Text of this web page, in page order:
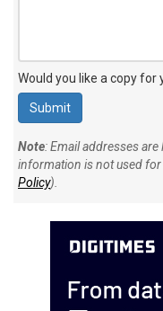
Would you like a copy for
Note: Email addresses
information is not used
Policy).